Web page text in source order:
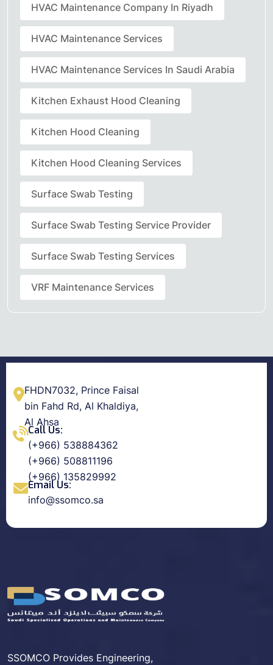
HVAC Maintenance Company In Riyadh
HVAC Maintenance Services
HVAC Maintenance Services In Saudi Arabia
Kitchen Exhaust Hood Cleaning
Kitchen Hood Cleaning
Kitchen Hood Cleaning Services
Surface Swab Testing
Surface Swab Testing Service Provider
Surface Swab Testing Services
VRF Maintenance Services
FHDN7032, Prince Faisal
bin Fahd Rd, Al Khaldiya,
Al Ahsa
Call Us:
(+966) 538884362
(+966) 508811196
(+966) 135829992
Email Us:
info@ssomco.sa
SSOMCO Provides Engineering,